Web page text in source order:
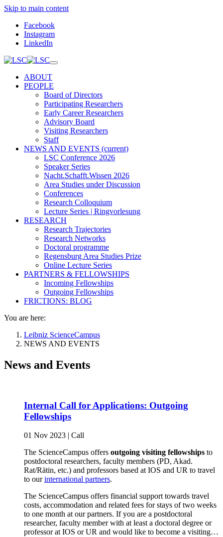
Skip to main content
Facebook
Instagram
LinkedIn
ABOUT
PEOPLE
Board of Directors
Participating Researchers
Early Career Researchers
Advisory Board
Visiting Researchers
Staff
NEWS AND EVENTS (current)
LSC Conference 2026
Speaker Series
Nacht.Schafft.Wissen 2026
Area Studies under Discussion
Conferences
Research Colloquium
Lecture Series | Ringvorlesung
RESEARCH
Research Trajectories
Research Networks
Doctoral programme
Regensburg Area Studies Prize
Online Lecture Series
PARTNERS & FELLOWSHIPS
Incoming Fellowships
Outgoing Fellowships
FRICTIONS: BLOG
You are here:
Leibniz ScienceCampus
NEWS AND EVENTS
News and Events
Internal Call for Applications: Outgoing
Fellowships
01 Nov 2023 | Call
The ScienceCampus offers outgoing visiting fellowships to
postdoctoral researchers, faculty members (PD, Akad.
Rat/Rätin, etc.) and professors based at IOS and UR to travel
to ourinternational partners.
The ScienceCampus offers financial support towards travel
costs, accommodation and related fees for stays of two weeks
to one month at our partners. If you are a postdoctoral
researcher, faculty member with at least a doctoral degree or
professor at IOS or UR and would like to become a visiting…